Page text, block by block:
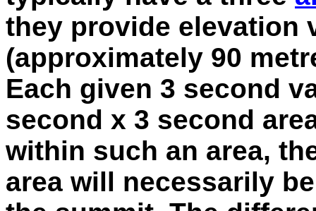
they provide elevation
(approximately 90
Each given 3 second
second x 3 second
within such an area,
area will necessarily